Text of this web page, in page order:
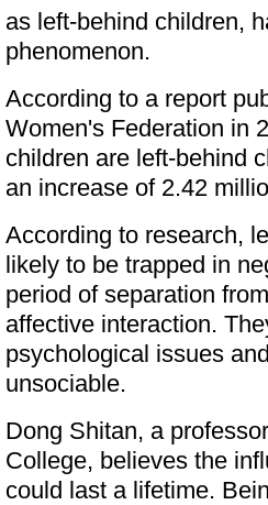
as left-behind children,
phenomenon.
According to a report
Women's Federation in
children are left-behind
an increase of 2.42
According to research,
likely to be trapped in
period of separation
affective interaction.
psychological issues
unsociable.
Dong Shitan, a
College, believes the
could last a lifetime.